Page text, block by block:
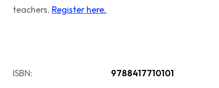
teachers. Register here.
ISBN: 9788417710101